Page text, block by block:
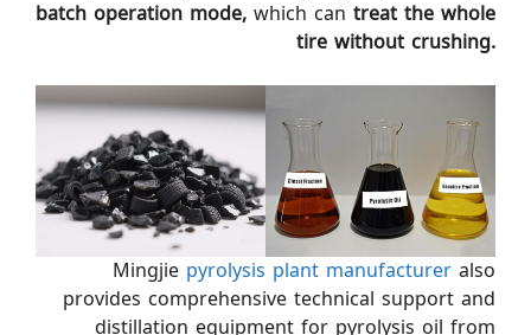
batch operation mode, which can treat the whole
tire without crushing.
Mingjie pyrolysis plant manufacturer also
provides comprehensive technical support and
distillation equipment for pyrolysis oil from